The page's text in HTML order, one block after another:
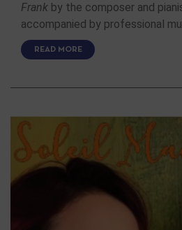
Frank by the composer and
accompanied by professional
READ MORE